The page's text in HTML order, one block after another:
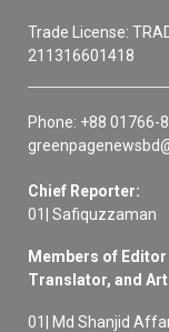
Trade License:
211316601418
Phone: +88 01766-
Chief Reporter:
01| Safiquzzaman
Members of Editor
Translator, and
01| Md Shanjid